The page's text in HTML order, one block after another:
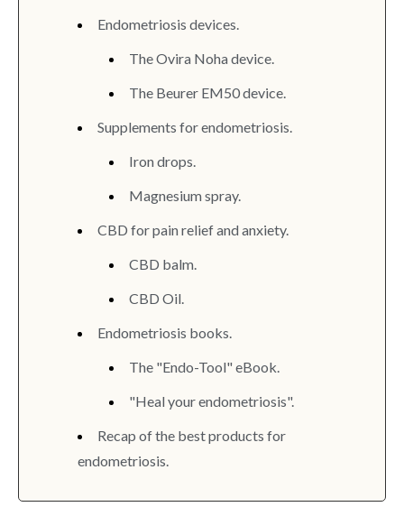
Endometriosis devices.
The Ovira Noha device.
The Beurer EM50 device.
Supplements for endometriosis.
Iron drops.
Magnesium spray.
CBD for pain relief and anxiety.
CBD balm.
CBD Oil.
Endometriosis books.
The "Endo-Tool" eBook.
"Heal your endometriosis".
Recap of the best products for
endometriosis.